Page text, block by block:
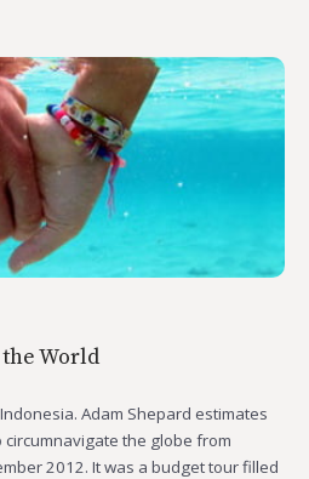
World
Adam Shepard estimates
the globe from
2012. It was a budget tour filled